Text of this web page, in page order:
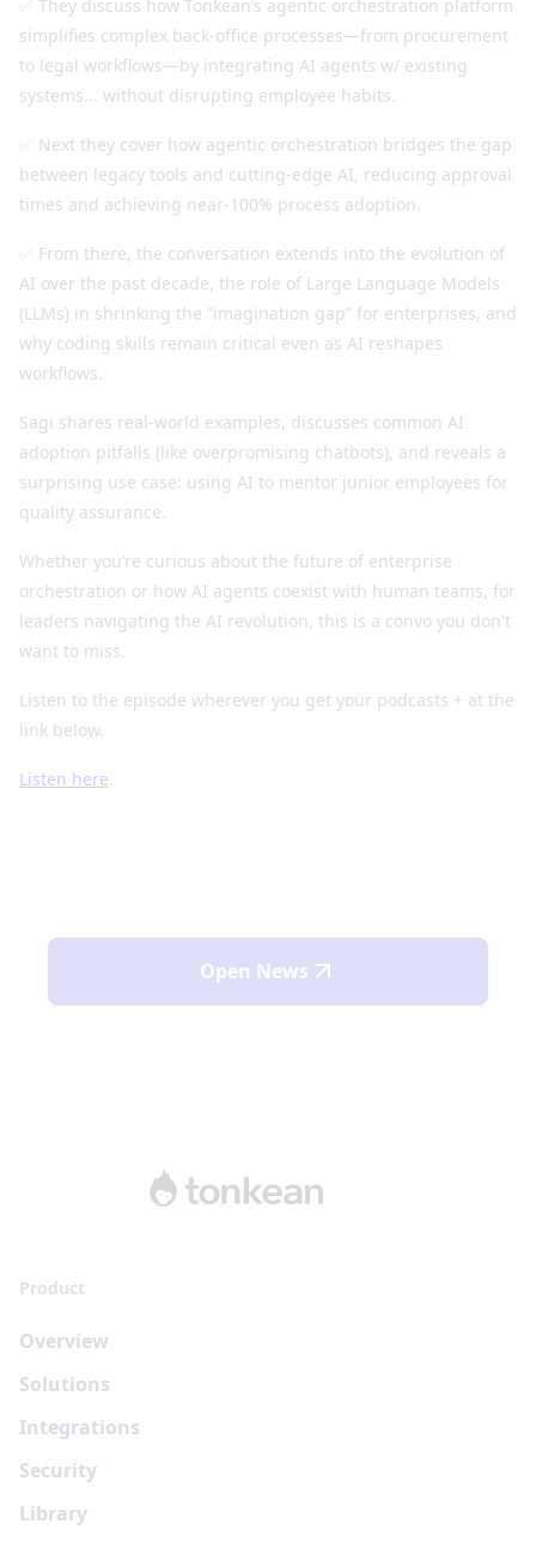
✅ They discuss how Tonkean’s agentic orchestration platform
simplifies complex back-office processes—from procurement
to legal workflows—by integrating AI agents w/ existing
systems... without disrupting employee habits.
✅ Next they cover how agentic orchestration bridges the gap
between legacy tools and cutting-edge AI, reducing approval
times and achieving near-100% process adoption.
✅ From there, the conversation extends into the evolution of
AI over the past decade, the role of Large Language Models
(LLMs) in shrinking the “imagination gap” for enterprises, and
why coding skills remain critical even as AI reshapes
workflows.
Sagi shares real-world examples, discusses common AI
adoption pitfalls (like overpromising chatbots), and reveals a
surprising use case: using AI to mentor junior employees for
quality assurance.
Whether you’re curious about the future of enterprise
orchestration or how AI agents coexist with human teams, for
leaders navigating the AI revolution, this is a convo you don't
want to miss.
Listen to the episode wherever you get your podcasts + at the
link below.
Listen here.
Open News
Product
Overview
Solutions
Integrations
Security
Library